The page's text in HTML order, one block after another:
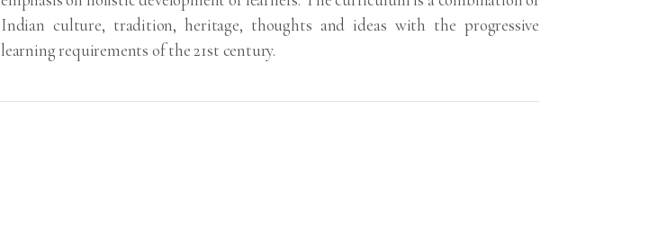
Indian culture, tradition, heritage, thoughts and ideas with the progressive
learning requirements of the 21st century.